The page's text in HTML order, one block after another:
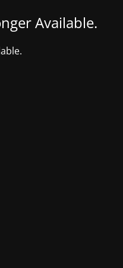
Available.